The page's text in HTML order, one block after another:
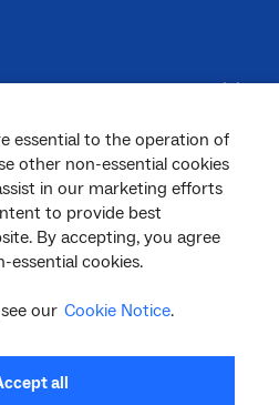
essential to the operation of
other non-essential cookies
in our marketing efforts
to provide best
By accepting, you agree
essential cookies.
our Cookie Notice.
all